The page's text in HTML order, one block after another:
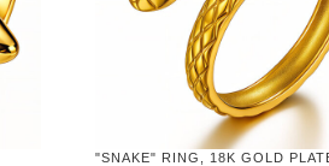
"SNAKE" RING, 18K GOLD